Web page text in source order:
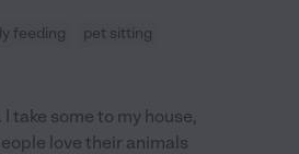
feeding
pet sitting
take some to my house,
love their animals